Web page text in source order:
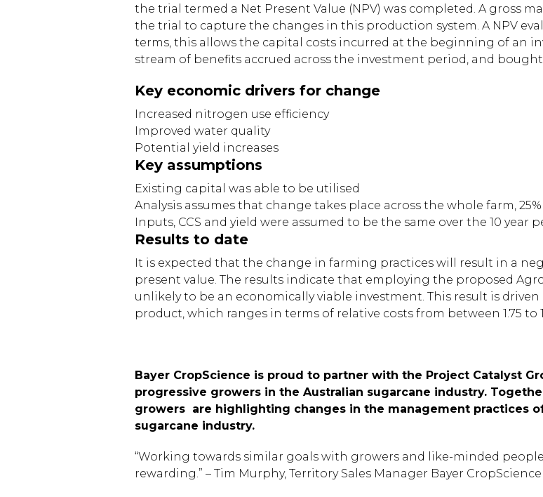
the trial termed a Net Present Value (NPV) was completed. A gross
the trial to capture the changes in this production system. A NPV
terms, this allows the capital costs incurred at the beginning of an
stream of benefits accrued across the investment period, and
Key economic drivers for change
Increased nitrogen use efficiency
Improved water quality
Potential yield increases
Key assumptions
Existing capital was able to be utilised
Analysis assumes that change takes place across the whole farm,
Inputs, CCS and yield were assumed to be the same over the 10 year
Results to date
It is expected that the change in farming practices will result in a
present value. The results indicate that employing the proposed
unlikely to be an economically viable investment. This result is
product, which ranges in terms of relative costs from between 1.75 to
Bayer CropScience is proud to partner with the Project Catalyst
progressive growers in the Australian sugarcane industry.
growers are highlighting changes in the management practices
sugarcane industry.
“Working towards similar goals with growers and like-minded
rewarding.” – Tim Murphy, Territory Sales Manager Bayer CropScience